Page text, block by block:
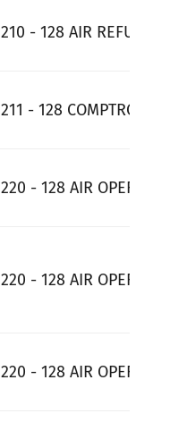
210 - 128 AIR
211 - 128
220 - 128 AIR
220 - 128 AIR
220 - 128 AIR